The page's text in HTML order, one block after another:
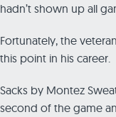
hadn’t shown up all
Fortunately, the
this point in his career.
Sacks by Montez
second of the game